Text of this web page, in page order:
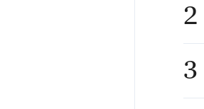
2
3